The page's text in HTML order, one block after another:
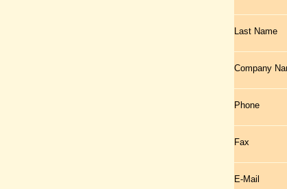
Last Name
Company
Phone
Fax
E-Mail